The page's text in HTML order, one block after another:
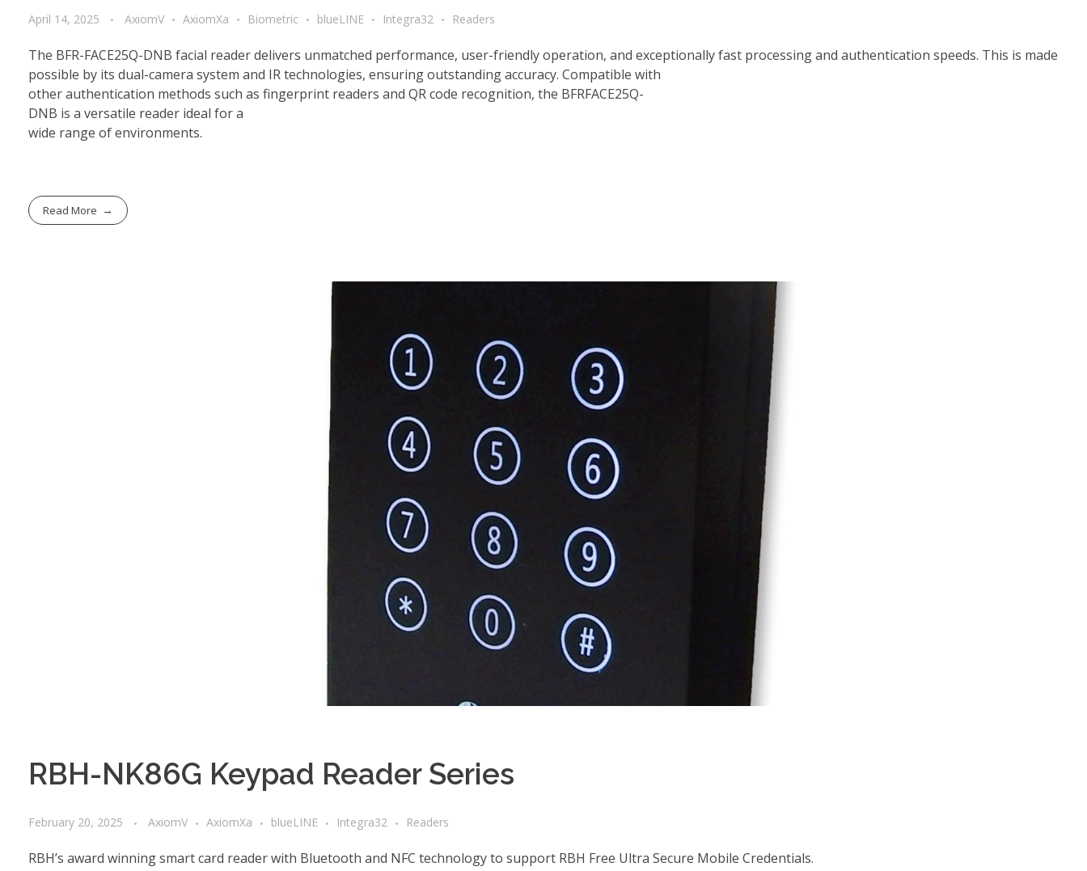
April 14, 2025 AxiomV AxiomXa Biometric blueLINE Integra32 Readers
The BFR-FACE25Q-DNB facial reader delivers unmatched performance, user-friendly operation, and exceptionally fast processing and authentication speeds. This is made
possible by its dual-camera system and IR technologies, ensuring outstanding accuracy. Compatible with
other authentication methods such as fingerprint readers and QR code recognition, the BFRFACE25Q-
DNB is a versatile reader ideal for a
wide range of environments.
Read More
RBH-NK86G Keypad Reader Series
February 20, 2025 AxiomV AxiomXa blueLINE Integra32 Readers
RBH’s award winning smart card reader with Bluetooth and NFC technology to support RBH Free Ultra Secure Mobile Credentials.